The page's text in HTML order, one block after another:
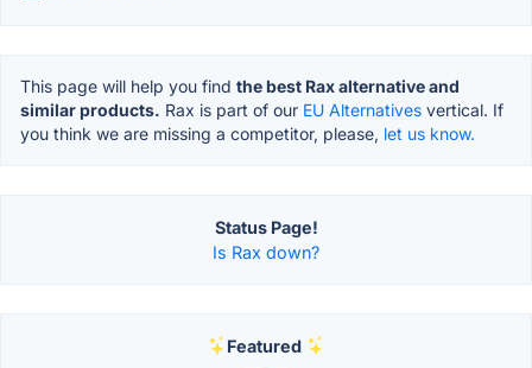
This page will help you find the best Rax alternative and
similar products. Rax is part of our EU Alternatives vertical. If
you think we are missing a competitor, please, let us know.
Status Page!
Is Rax down?
Featured